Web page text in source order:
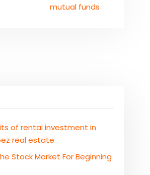
mutual funds
of rental investment in
real estate
Stock Market For Beginning